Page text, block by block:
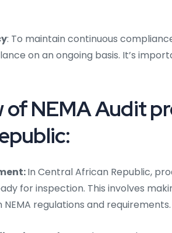
: To maintain continuous
on an ongoing basis. It’s
NEMA Audit
In Central African Republic,
for inspection. This involves
regulations and requirements.